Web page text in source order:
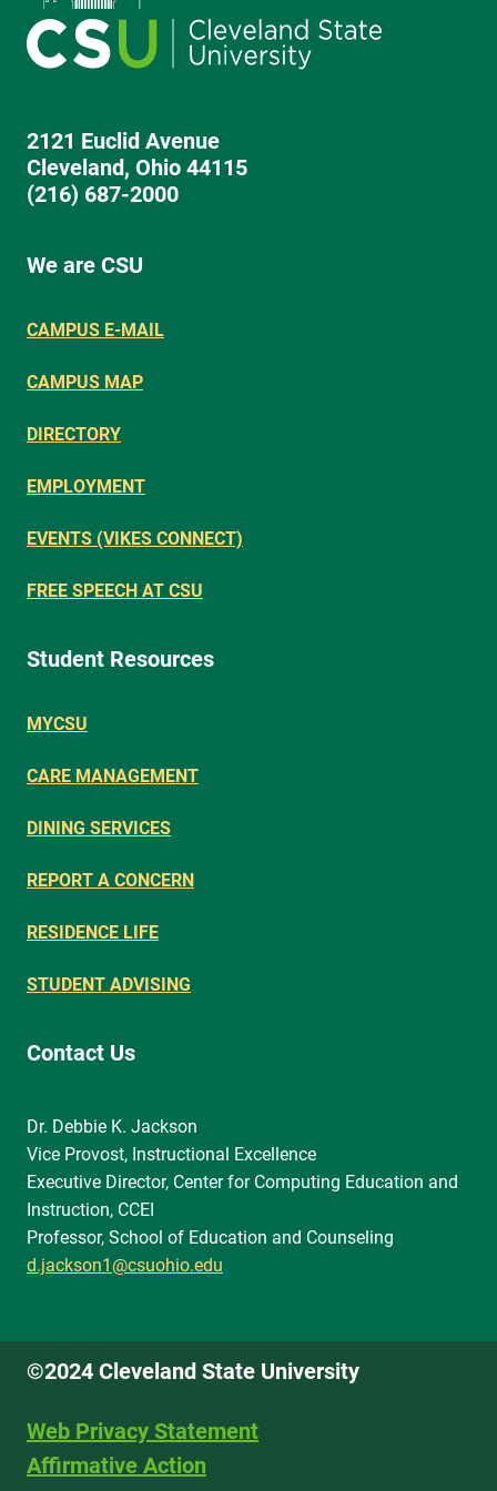
2121 Euclid Avenue
Cleveland, Ohio 44115
(216) 687-2000
We are CSU
CAMPUS E-MAIL
CAMPUS MAP
DIRECTORY
EMPLOYMENT
EVENTS (VIKES CONNECT)
FREE SPEECH AT CSU
Student Resources
MYCSU
CARE MANAGEMENT
DINING SERVICES
REPORT A CONCERN
RESIDENCE LIFE
STUDENT ADVISING
Contact Us
Dr. Debbie K. Jackson
Vice Provost, Instructional Excellence
Executive Director, Center for Computing Education and
Instruction, CCEI
Professor, School of Education and Counseling
d.jackson1@csuohio.edu
©2024 Cleveland State University
Web Privacy Statement
Affirmative Action